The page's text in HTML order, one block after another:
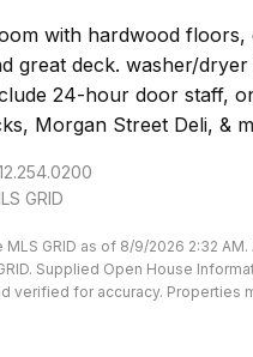
with hardwood
great deck. washer/
24-hour door staff,
Morgan Street Deli, &
GRID
GRID as of 8/9/2026 2:32
Supplied Open House
verified for accuracy.